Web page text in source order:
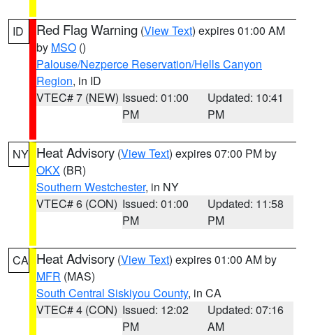
ID Red Flag Warning (View Text) expires 01:00 AM
by MSO ()
Palouse/Nezperce Reservation/Hells Canyon
Region, in ID
VTEC# 7 (NEW) Issued: 01:00
PM
Updated: 10:41
PM
NY Heat Advisory (View Text) expires 07:00 PM by
OKX (BR)
Southern Westchester, in NY
VTEC# 6 (CON) Issued: 01:00
PM
Updated: 11:58
PM
CA Heat Advisory (View Text) expires 01:00 AM by
MFR (MAS)
South Central Siskiyou County, in CA
VTEC# 4 (CON) Issued: 12:02
PM
Updated: 07:16
AM